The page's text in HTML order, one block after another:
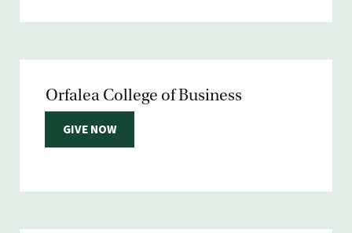
Orfalea College of Business
GIVE NOW